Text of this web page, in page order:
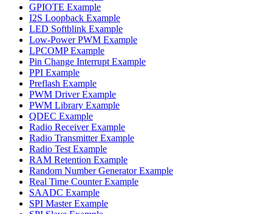
GPIOTE Example
I2S Loopback Example
LED Softblink Example
Low-Power PWM Example
LPCOMP Example
Pin Change Interrupt Example
PPI Example
Preflash Example
PWM Driver Example
PWM Library Example
QDEC Example
Radio Receiver Example
Radio Transmitter Example
Radio Test Example
RAM Retention Example
Random Number Generator Example
Real Time Counter Example
SAADC Example
SPI Master Example